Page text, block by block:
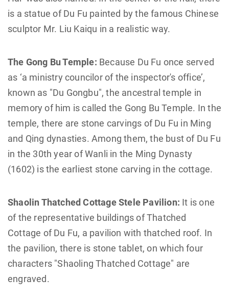
is a statue of Du Fu painted by the famous Chinese
sculptor Mr. Liu Kaiqu in a realistic way.
The Gong Bu Temple: Because Du Fu once served
as ‘a ministry councilor of the inspector's office’,
known as "Du Gongbu", the ancestral temple in
memory of him is called the Gong Bu Temple. In the
temple, there are stone carvings of Du Fu in Ming
and Qing dynasties. Among them, the bust of Du Fu
in the 30th year of Wanli in the Ming Dynasty
(1602) is the earliest stone carving in the cottage.
Shaolin Thatched Cottage Stele Pavilion: It is one
of the representative buildings of Thatched
Cottage of Du Fu, a pavilion with thatched roof. In
the pavilion, there is stone tablet, on which four
characters "Shaoling Thatched Cottage" are
engraved.